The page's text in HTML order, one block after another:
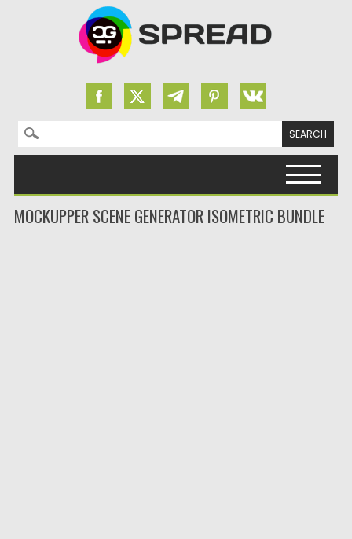
Search for:
MOCKUPPER SCENE GENERATOR ISOMETRIC BUNDLE